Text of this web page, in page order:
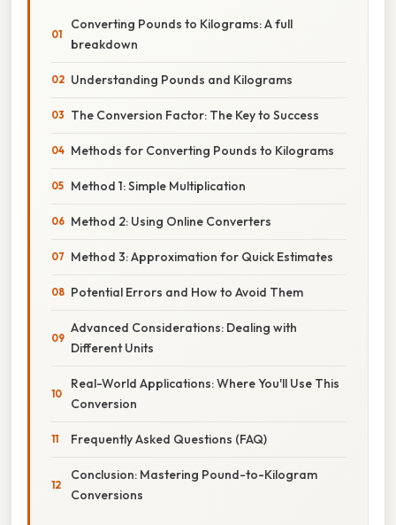
Converting Pounds to Kilograms: A full
breakdown
Understanding Pounds and Kilograms
The Conversion Factor: The Key to Success
Methods for Converting Pounds to Kilograms
Method 1: Simple Multiplication
Method 2: Using Online Converters
Method 3: Approximation for Quick Estimates
Potential Errors and How to Avoid Them
Advanced Considerations: Dealing with
Different Units
Real-World Applications: Where You'll Use This
Conversion
Frequently Asked Questions (FAQ)
Conclusion: Mastering Pound-to-Kilogram
Conversions